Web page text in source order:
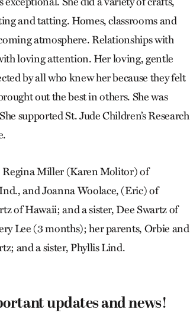
and tatting. Homes, classrooms and
atmosphere. Relationships with
loving attention. Her loving, gentle
by all who knew her because they felt
out the best in others. She was
supported St. Jude Children’s Research
Regina Miller (Karen Molitor) of
and Joanna Woolace, (Eric) of
of Hawaii; and a sister, Dee Swartz of
Lee (3 months); her parents, Orbie and
and a sister, Phyllis Lind.
updates and news!